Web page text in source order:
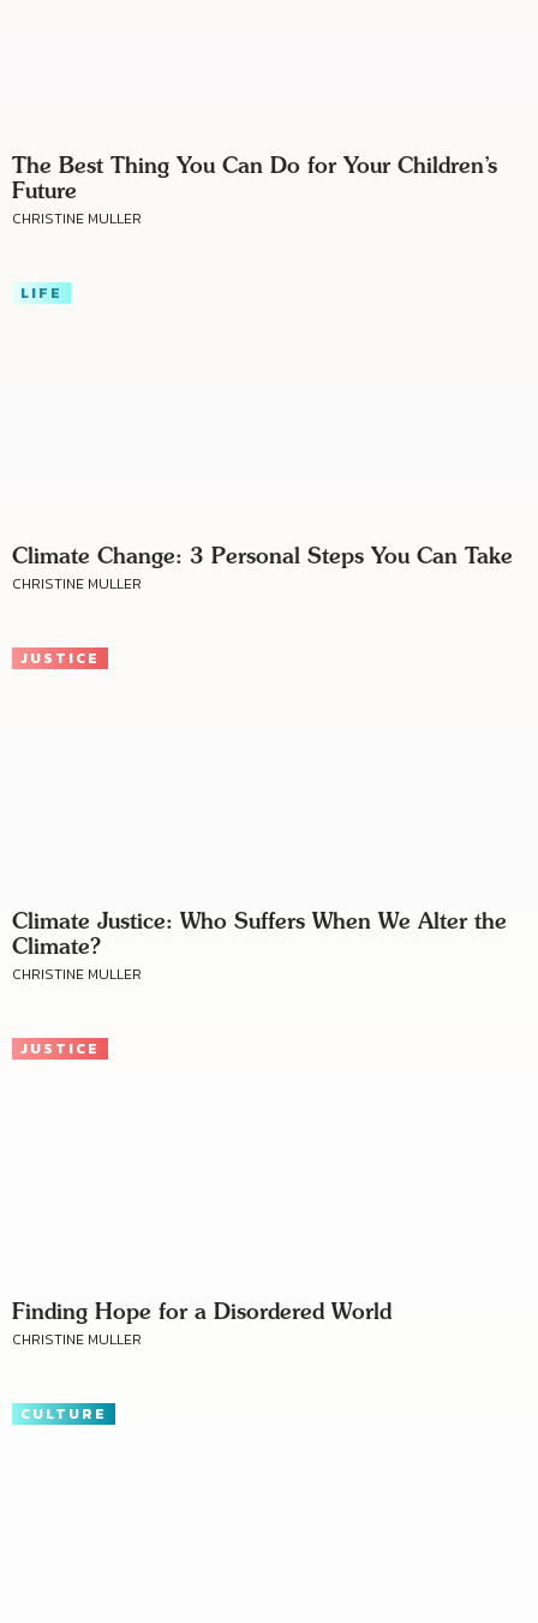
The Best Thing You Can Do for Your Children’s
Future
CHRISTINE MULLER
LIFE
Climate Change: 3 Personal Steps You Can Take
CHRISTINE MULLER
JUSTICE
Climate Justice: Who Suffers When We Alter the
Climate?
CHRISTINE MULLER
JUSTICE
Finding Hope for a Disordered World
CHRISTINE MULLER
CULTURE